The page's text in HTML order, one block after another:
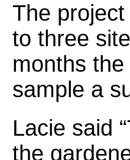
The
to three
months
sample a
Lacie said
the